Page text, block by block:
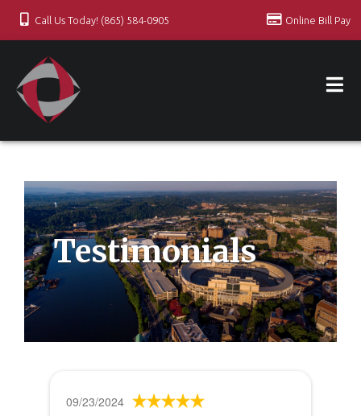
Call Us Today! (865) 584-0905 Online Bill Pay
Testimonials
09/23/2024